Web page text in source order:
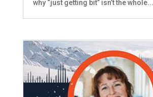
why “just getting bit” isn’t the whole...